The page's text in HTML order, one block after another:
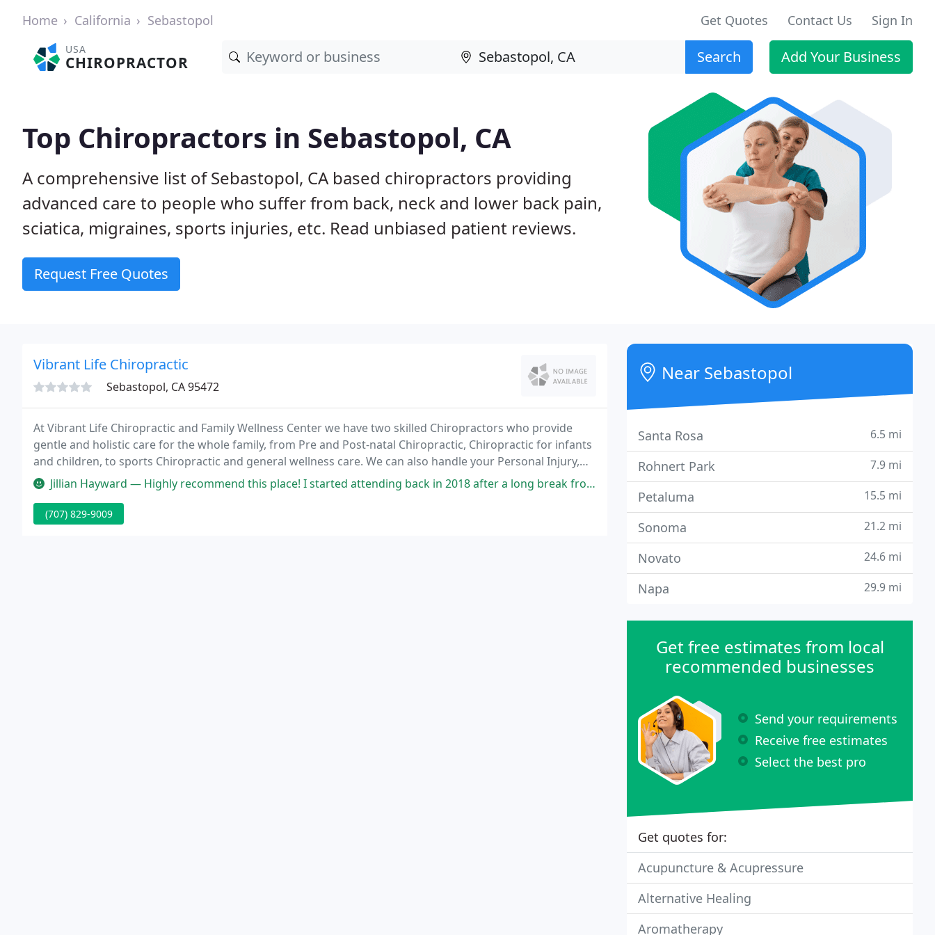
Home California Sebastopol Get Quotes Contact Us Sign In
USA
CHIROPRACTOR Search Add Your Business
Top Chiropractors in Sebastopol, CA
A comprehensive list of Sebastopol, CA based chiropractors providing
advanced care to people who suffer from back, neck and lower back pain,
sciatica, migraines, sports injuries, etc. Read unbiased patient reviews.
Request Free Quotes
Vibrant Life Chiropractic
Sebastopol, CA 95472
At Vibrant Life Chiropractic and Family Wellness Center we have two skilled Chiropractors who provide
gentle and holistic care for the whole family, from Pre and Post-natal Chiropractic, Chiropractic for infants
and children, to sports Chiropractic and general wellness care. We can also handle your Personal Injury,
auto accident and Workers Compensation cases.
Jillian Hayward — Highly recommend this place! I started attending back in 2018 after a long break from chiropractic, I had been struggling
(707) 829-9009
Near Sebastopol
Santa Rosa 6.5 mi
Rohnert Park 7.9 mi
Petaluma 15.5 mi
Sonoma 21.2 mi
Novato 24.6 mi
Napa 29.9 mi
Get free estimates from local
recommended businesses
Send your requirements
Receive free estimates
Select the best pro
Get quotes for:
Acupuncture & Acupressure
Alternative Healing
Aromatherapy